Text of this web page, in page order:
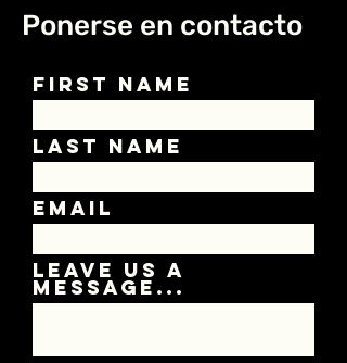
Ponerse en contacto
First Name
Last Name
Email
Leave us a
message...